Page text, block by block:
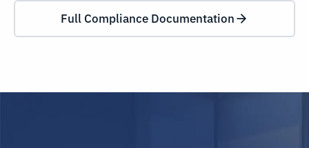
Full Compliance Documentation